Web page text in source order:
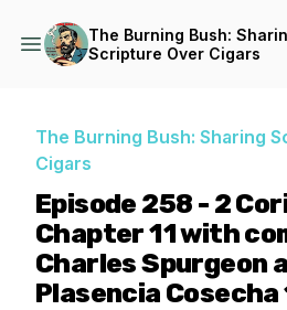
The Burning Bush:
Scripture Over Cigars
The Burning Bush: Sharing
Cigars
Episode 258 - 2
Chapter 11 with
Charles Spurgeon
Plasencia Cosecha